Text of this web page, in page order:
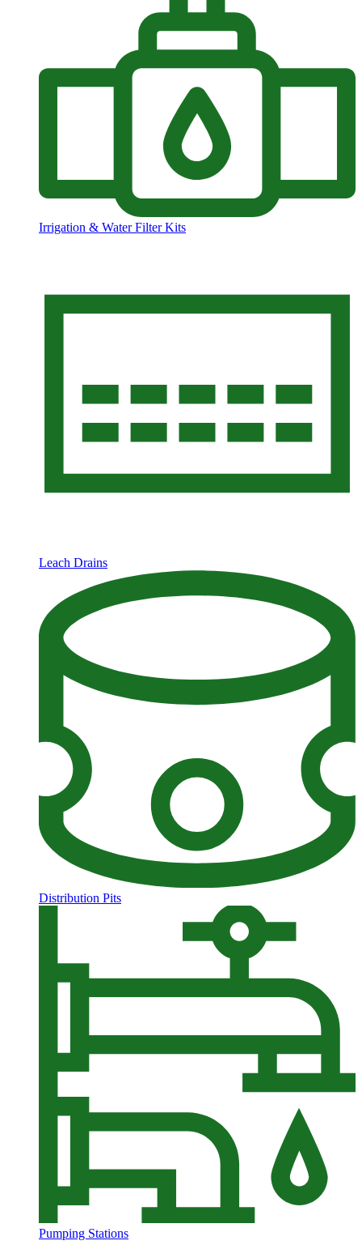
Irrigation & Water Filter Kits
Leach Drains
Distribution Pits
Pumping Stations